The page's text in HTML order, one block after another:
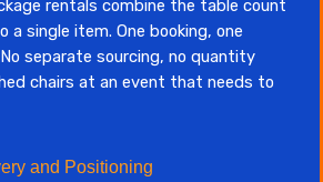
rentals combine the table count
a single item. One booking, one
separate sourcing, no quantity
chairs at an event that needs to
and Positioning